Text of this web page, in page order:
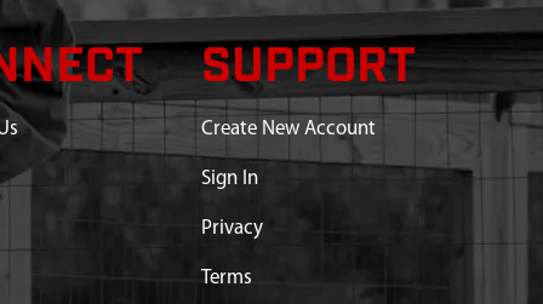
SUPPORT
Create New Account
Sign In
Privacy
Terms